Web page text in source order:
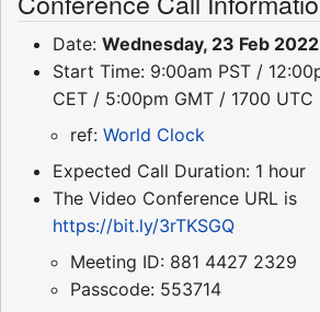
Date: Wednesday, 23 Feb 2022
Start Time: 9:00am PST /
CET / 5:00pm GMT / 1700 UTC
ref: World Clock
Expected Call Duration: 1 hour
The Video Conference URL is
https://bit.ly/3rTKSGQ
Meeting ID: 881 4427 2329
Passcode: 553714